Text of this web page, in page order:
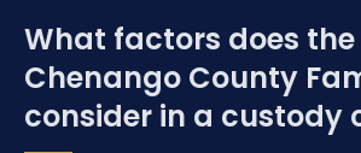
What factors does the
Chenango County
consider in a custody